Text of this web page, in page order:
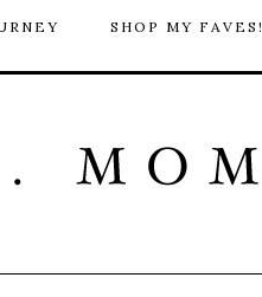
SHOP MY FAVES!